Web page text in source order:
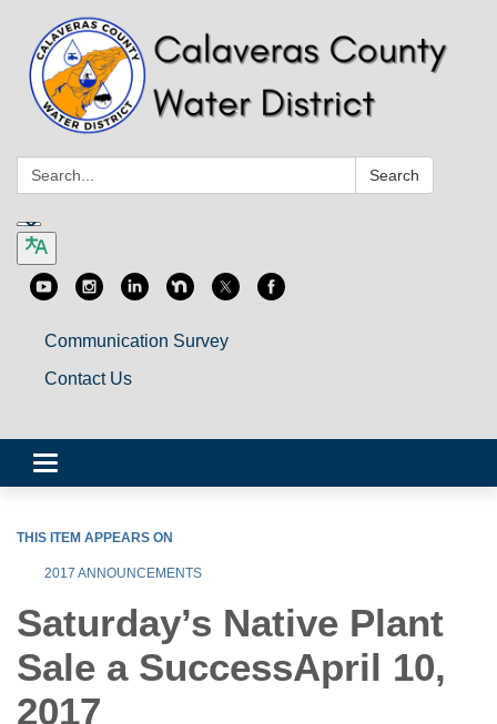
Search: Search
Communication Survey
Contact Us
Toggle
navigation
THIS ITEM APPEARS ON
2017 ANNOUNCEMENTS
Saturday’s Native Plant
Sale a SuccessApril 10,
2017